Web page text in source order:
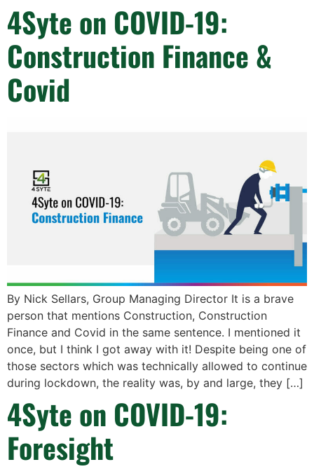
4Syte on COVID-19:
Construction Finance &
Covid
By Nick Sellars, Group Managing Director It is a brave
person that mentions Construction, Construction
Finance and Covid in the same sentence. I mentioned it
once, but I think I got away with it! Despite being one of
those sectors which was technically allowed to continue
during lockdown, the reality was, by and large, they […]
4Syte on COVID-19:
Foresight